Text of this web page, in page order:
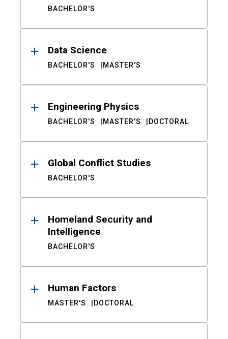
BACHELOR'S
Data Science
BACHELOR'S MASTER'S
Engineering Physics
BACHELOR'S MASTER'S DOCTORAL
Global Conflict Studies
BACHELOR'S
Homeland Security and
Intelligence
BACHELOR'S
Human Factors
MASTER'S DOCTORAL